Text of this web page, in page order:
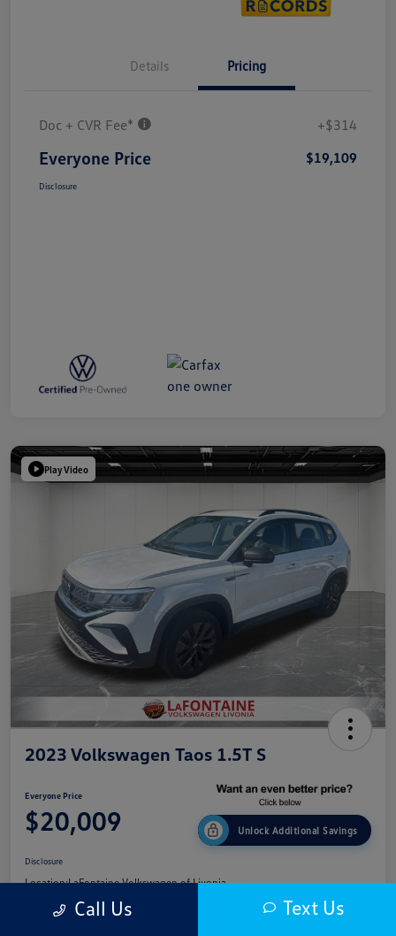
Details Pricing
Doc + CVR Fee* +$314
Everyone Price $19,109
Disclosure
Play Video
2023 Volkswagen Taos 1.5T S
Everyone Price
$20,009 Unlock Additional Savings
Disclosure
Location:LaFontaine Volkswagen of Livonia
Call Us Text Us